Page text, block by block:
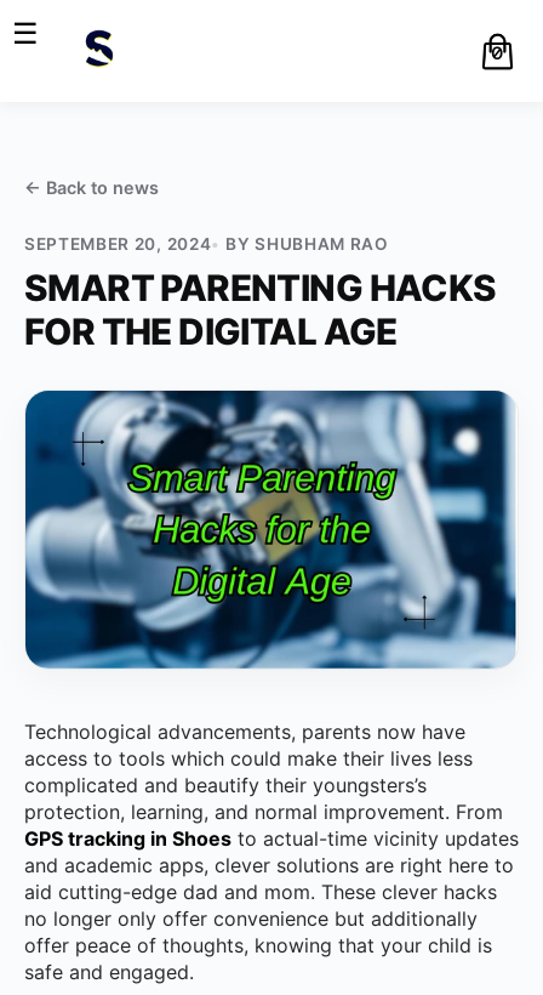
☰
0
← Back to news
SEPTEMBER 20, 2024 BYSHUBHAM RAO
SMART PARENTING HACKS
FOR THE DIGITAL AGE
Technological advancements, parents now have
access to tools which could make their lives less
complicated and beautify their youngsters’s
protection, learning, and normal improvement. From
GPS tracking in Shoes to actual-time vicinity updates
and academic apps, clever solutions are right here to
aid cutting-edge dad and mom. These clever hacks
no longer only offer convenience but additionally
offer peace of thoughts, knowing that your child is
safe and engaged.